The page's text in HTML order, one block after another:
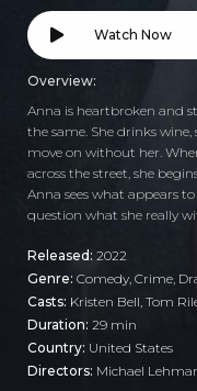
Watch Now
Overview:
Anna is heartbroken and
the same. She drinks
move on without her.
across the street, she
Anna sees what appears
question what she really
Released: 2022
Genre: Comedy Crime
Casts: Kristen Bell, Tom
Duration: 29 min
Country: United States
Directors: Michael